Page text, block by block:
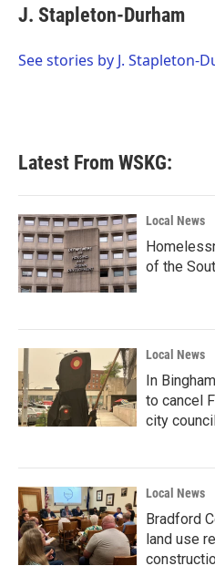
e
b
o
t
t
r
k
e
I
i
l
J. Stapleton-Durham
See stories by J. Stapleton-
Latest From WSKG:
Local News
of the
Local News
In
to cancel
city council
Local News
Bradford
land use